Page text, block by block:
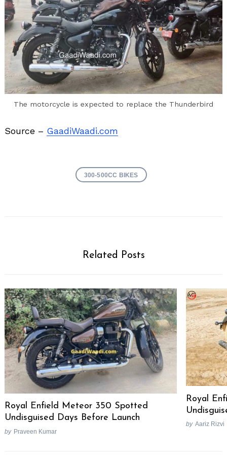
The motorcycle is expected to replace the Thunderbird
Source – GaadiWaadi.com
300-500CC BIKES
Related Posts
Royal Enfield Meteor 350 Spotted
Undisguised Days Before Launch
by Praveen Kumar
Royal
by Aariz Rizvi